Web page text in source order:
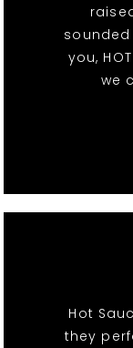
you,
we
Hot
they